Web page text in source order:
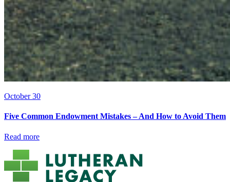
October 30
Five Common Endowment Mistakes – And How to Avoid Them
Read more